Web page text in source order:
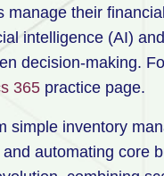
manage their
intelligence (AI)
decision-making.
365 practice page.
simple inventory
automating core